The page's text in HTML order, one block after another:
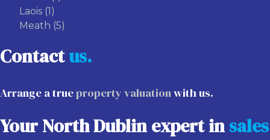
Laois (1)
Meath (5)
Contactus.
Arrange a trueproperty valuationwith us.
Your North Dublin expert insales